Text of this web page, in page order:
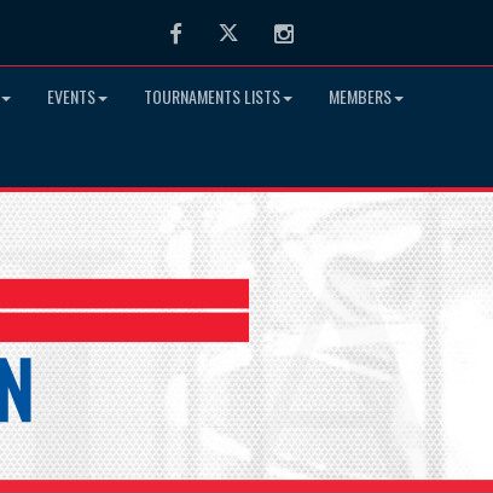
FacebookTwitter Instagram
EVENTS TOURNAMENTS LISTS MEMBERS